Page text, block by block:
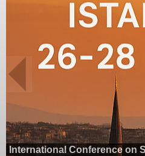
International Conference on